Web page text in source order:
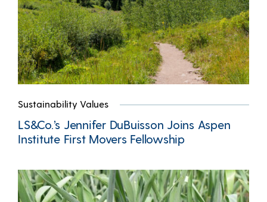
Sustainability Values
LS&Co.’s Jennifer DuBuisson Joins Aspen
Institute First Movers Fellowship